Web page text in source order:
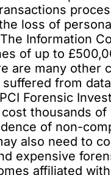
loss of
Information
of up to
are many other
from
Forensic
thousands
of non-
also need to
expensive
affiliated